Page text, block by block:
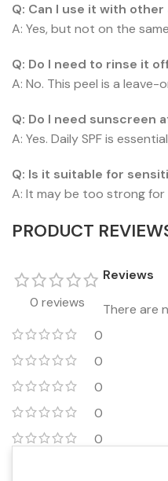
Q: Can I use it with
A: Yes, but not on the
Q: Do I need to rinse it
A: No. This peel is a
Q: Do I need sunscreen
A: Yes. Daily SPF is
Q: Is it suitable for
A: It may be too strong
PRODUCT
0 reviews
0
0
0
0
0
Reviews
There are